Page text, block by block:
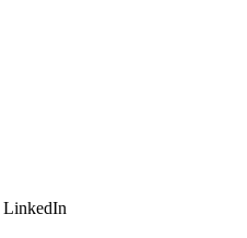
LinkedIn